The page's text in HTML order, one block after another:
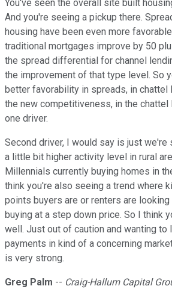
You've seen the overall site built
And you're seeing a pickup there.
housing have been even more
traditional mortgages improve by 50
the spread differential for channel
the improvement of that type level. So
better favorability in spreads, in chattel
the new competitiveness, in the chattel
one driver.
Second driver, I would say is just we're
a little bit higher activity level in rural
Millennials currently buying homes in
think you're also seeing a trend where
points buyers are or renters are looking
buying at a step down price. So I think
well. Just out of caution and wanting to
payments in kind of a concerning
is very strong.
Greg Palm -- Craig-Hallum Capital